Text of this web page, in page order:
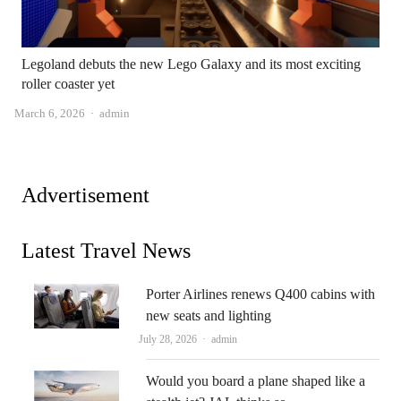
Legoland debuts the new Lego Galaxy and its most exciting
roller coaster yet
March 6, 2026 Author
admin
Advertisement
Latest Travel News
Porter Airlines renews Q400 cabins with
new seats and lighting
July 28, 2026 Author
admin
Would you board a plane shaped like a